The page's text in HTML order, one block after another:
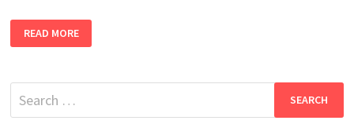
2.0
FULL
FILMYZILLA
READ MORE
Search
for: